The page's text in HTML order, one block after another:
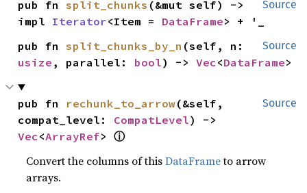
Source
pub fn split_chunks (&mut self) ->
impl Iterator<Item = DataFrame> + '_
Source
pub fn split_chunks_by_n
usize , parallel: bool) -> Vec<DataFrame>
Source
pub fn rechunk_to_arrow(&self,
compat_level: CompatLevel
Vec<ArrayRef> ⓘ
Convert the columns of thisDataFrameto arrow
arrays.